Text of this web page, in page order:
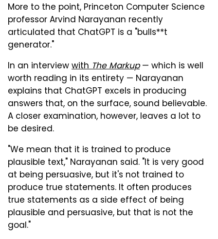
More to the point, Princeton Computer Science
professor Arvind Narayanan recently
articulated that ChatGPT is a "bulls**t
generator."
In an interviewwithThe Markup— which is well
worth reading in its entirety — Narayanan
explains that ChatGPT excels in producing
answers that, on the surface, sound believable.
A closer examination, however, leaves a lot to
be desired.
"We mean that it is trained to produce
plausible text," Narayanan said. "It is very good
at being persuasive, but it's not trained to
produce true statements. It often produces
true statements as a side effect of being
plausible and persuasive, but that is not the
goal."